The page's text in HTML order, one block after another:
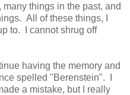
many things in the past, and
All of these things, I
to. I cannot shrug off
having the memory and
spelled "Berenstein". I
a mistake, but I really